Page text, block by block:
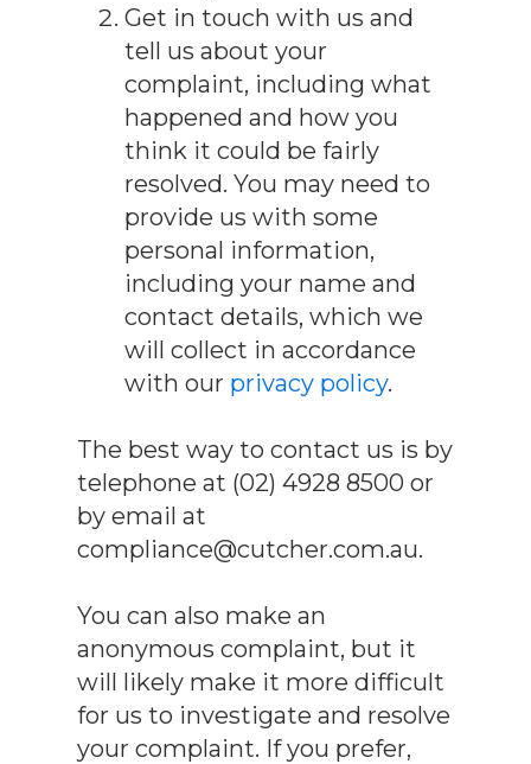
Get in touch with us and
tell us about your
complaint, including what
happened and how you
think it could be fairly
resolved. You may need to
provide us with some
personal information,
including your name and
contact details, which we
will collect in accordance
with our privacy policy.
The best way to contact us is by
telephone at (02) 4928 8500 or
by email at
compliance@cutcher.com.au.
You can also make an
anonymous complaint, but it
will likely make it more difficult
for us to investigate and resolve
your complaint. If you prefer,